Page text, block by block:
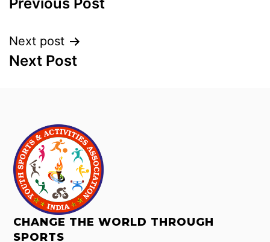
Next post
Next Post
CHANGE THE WORLD THROUGH
SPORTS